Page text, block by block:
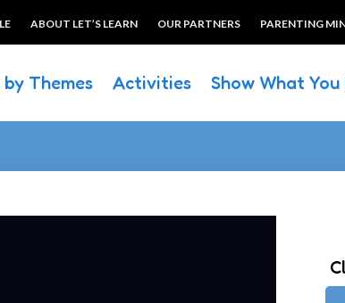
ABOUT LET’S LEARN OUR PARTNERS PARENTING
by Themes Activities Show What You